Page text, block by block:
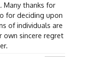
Many thanks for
for deciding upon
of individuals are
own sincere regret